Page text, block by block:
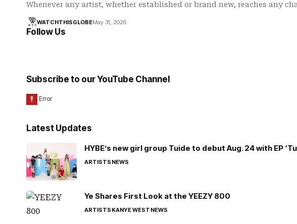
Whenever any artist, whether established or brand new, reaches any
WATCHTHISGLOBEMay 31, 2026
Follow Us
Subscribe to our YouTube Channel
Latest Updates
HYBE’s new girl group Tuide to debut Aug. 24 with EP
ARTISTSNEWS
Ye Shares First Look at the YEEZY 800
ARTISTSKANYE WESTNEWS